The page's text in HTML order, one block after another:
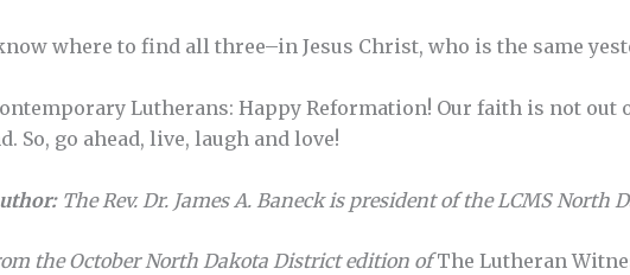
where to find all three–in Jesus Christ, who is the same
Lutherans: Happy Reformation! Our faith is not out
So, go ahead, live, laugh and love!
The Rev. Dr. James A. Baneck is president of the LCMS North
the October North Dakota District edition ofThe Lutheran